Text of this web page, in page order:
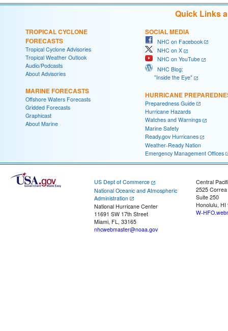
Quick Links
TROPICAL CYCLONE
FORECASTS
Tropical Cyclone Advisories
Tropical Weather Outlook
Audio/Podcasts
About Advisories
MARINE FORECASTS
Offshore Waters Forecasts
Gridded Forecasts
Graphicast
About Marine
SOCIAL MEDIA
NHC on Facebook
NHC on X
NHC on YouTube
NHC Blog:
"Inside the Eye"
HURRICANE
Preparedness Guide
Hurricane Hazards
Watches and Warnings
Marine Safety
Ready.gov Hurricanes
Weather-Ready Nation
Emergency Management Offices
US Dept of Commerce
National Oceanic and Atmospheric
Administration
National Hurricane Center
11691 SW 17th Street
Miami, FL, 33165
nhcwebmaster@noaa.gov
Central
2525
Suite 250
Honolulu, HI
W-